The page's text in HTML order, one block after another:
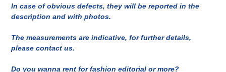
In case of obvious defects, they will be reported in the
description and with photos.
The measurements are indicative, for further details,
please contact us.
Do you wanna rent for fashion editorial or more?